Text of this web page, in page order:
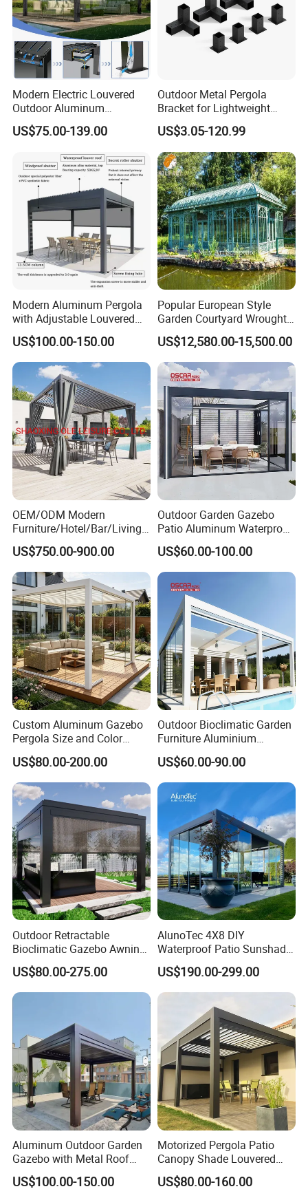
Modern Electric Louvered
Outdoor Aluminum
Bioclimatic Pergola
Waterproof Garden Pool
US$75.00-139.00
Outdoor Metal Pergola
Bracket for Lightweight
Support
US$3.05-120.99
Modern Aluminum Pergola
with Adjustable Louvered
Roof
US$100.00-150.00
Popular European Style
Garden Courtyard Wrought
Iron Greenhouse for Sale
US$12,580.00-15,500.00
OEM/ODM Modern
Furniture/Hotel/Bar/Living
Room/Canopy Sun Shade
Pavilion Awning Restaurant
Gazebo Outdoor Garden
Party Tent Pergola with
Aluminum
US$750.00-900.00
Outdoor Garden Gazebo
Patio Aluminum Waterproof
Shade Luxury Retractable
Louvered Roof Pergola
US$60.00-100.00
Custom Aluminum Gazebo
Pergola Size and Color
Waterproof and Windproof
Comes with Electric
Retractable Roof Shade
Ideal for Terraces Villas
Restaurants and Hote
US$80.00-200.00
Outdoor Bioclimatic Garden
Furniture Aluminium
Gazebo Motorized
Retractable Roof Pavilion
Louvered Pergola
US$60.00-90.00
Outdoor Retractable
Bioclimatic Gazebo Awning
Aluminium Waterproof
Louvered Roof Pergola UK
House
US$80.00-275.00
AlunoTec 4X8 DIY
Waterproof Patio Sunshade
Spring Electric Pool Garden
Furniture Gazebo USA
Commercial OEM Outdoor
Aluminum Louvered
Biolimatic Pergola
US$190.00-299.00
Aluminum Outdoor Garden
Gazebo with Metal Roof
Pavilion Parts on Sale
US$100.00-150.00
Motorized Pergola Patio
Canopy Shade Louvered
Roof with LED Lights
US$80.00-160.00